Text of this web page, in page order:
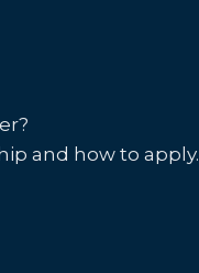
and how to apply.